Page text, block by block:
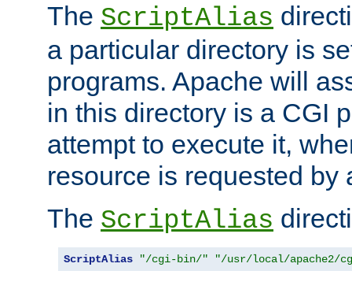
The ScriptAlias
a particular directory is
programs. Apache will
in this directory is a CGI
attempt to execute it,
resource is requested by
The ScriptAlias
ScriptAlias "/cgi-bin/" "/usr/local/apache2/